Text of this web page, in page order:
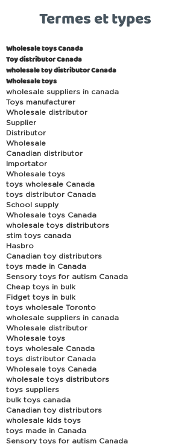
Termes et types
Wholesale toys Canada
Toy distributor Canada
wholesale toy distributor Canada
Wholesale toys
wholesale suppliers in canada
Toys manufacturer
Wholesale distributor
Supplier
Distributor
Wholesale
Canadian distributor
Importator
Wholesale toys
toys wholesale Canada
toys distributor Canada
School supply
Wholesale toys Canada
wholesale toys distributors
stim toys canada
Hasbro
Canadian toy distributors
toys made in Canada
Sensory toys for autism Canada
Cheap toys in bulk
Fidget toys in bulk
toys wholesale Toronto
wholesale suppliers in canada
Wholesale distributor
Wholesale toys
toys wholesale Canada
toys distributor Canada
Wholesale toys Canada
wholesale toys distributors
toys suppliers
bulk toys canada
Canadian toy distributors
wholesale kids toys
toys made in Canada
Sensory toys for autism Canada